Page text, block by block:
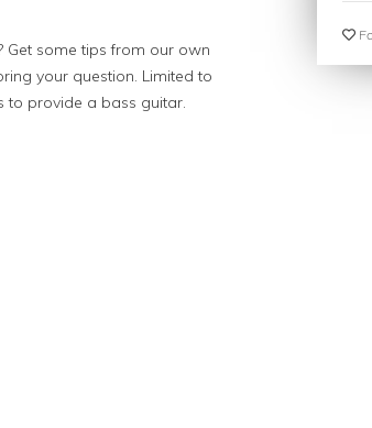
Get some tips from our own
your question. Limited to
to provide a bass guitar.